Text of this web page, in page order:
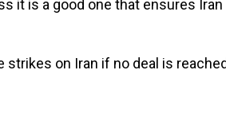
it is a good one that ensures
on Iran if no deal is